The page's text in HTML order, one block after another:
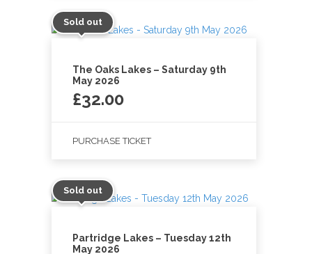
Sold out
The Oaks Lakes – Saturday 9th
May 2026
£32.00
PURCHASE TICKET
Sold out
Partridge Lakes – Tuesday 12th
May 2026